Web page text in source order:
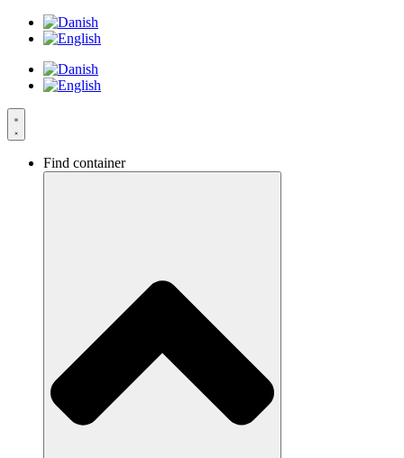
Skip
Find container